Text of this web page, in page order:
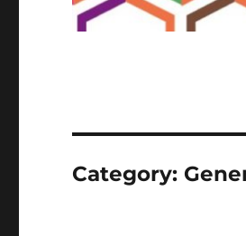
Category: